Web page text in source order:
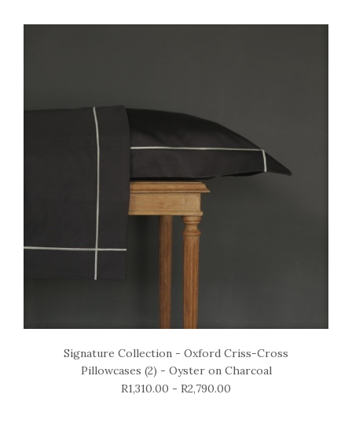
Signature Collection - Oxford Criss-Cross
Pillowcases (2) - Oyster on Charcoal
R1,310.00 - R2,790.00